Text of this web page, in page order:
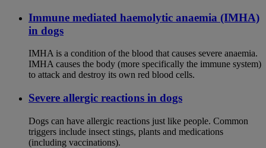
Immune mediated haemolytic anaemia (IMHA)
in dogs
IMHA is a condition of the blood that causes severe anaemia.
IMHA causes the body (more specifically the immune system)
to attack and destroy its own red blood cells.
Severe allergic reactions in dogs
Dogs can have allergic reactions just like people. Common
triggers include insect stings, plants and medications
(including vaccinations).